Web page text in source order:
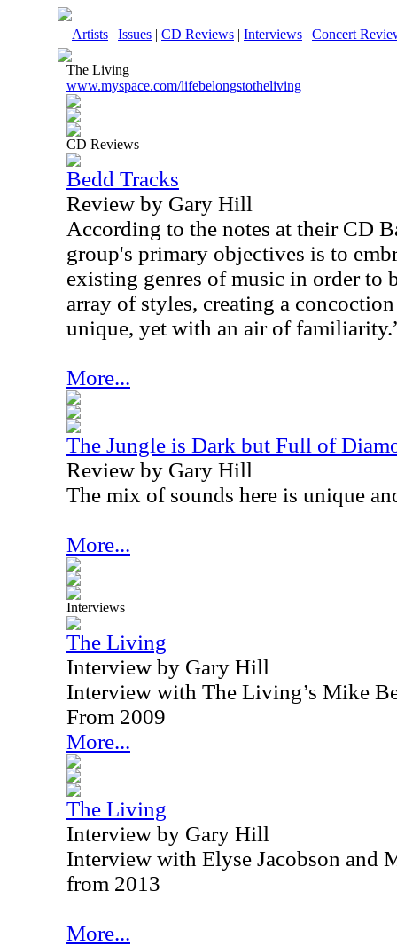
Artists | Issues | CD Reviews | Interviews | Concert
The Living
www.myspace.com/lifebelongstotheliving
CD Reviews
Bedd Tracks
Review by Gary Hill
According to the notes at their CD
group's primary objectives is to
existing genres of music in order to
array of styles, creating a
unique, yet with an air of
More...
The Jungle is Dark but Full of
Review by Gary Hill
The mix of sounds here is unique
More...
Interviews
The Living
Interview by Gary Hill
Interview with The Living’s Mike
From 2009
More...
The Living
Interview by Gary Hill
Interview with Elyse Jacobson and
from 2013
More...